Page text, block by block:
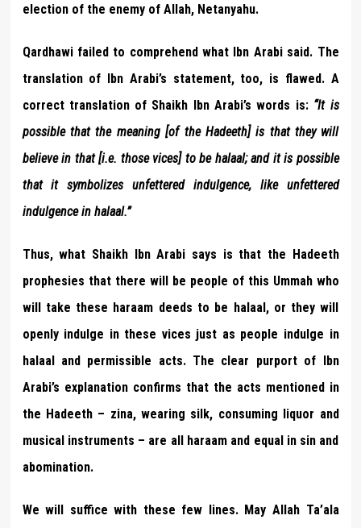
election of the enemy of Allah, Netanyahu.
Qardhawi failed to comprehend what Ibn Arabi said. The
translation of Ibn Arabi’s statement, too, is flawed. A
correct translation of Shaikh Ibn Arabi’s words is: “It is
possible that the meaning [of the Hadeeth] is that they will
believe in that [i.e. those vices] to be halaal; and it is possible
that it symbolizes unfettered indulgence, like unfettered
indulgence in halaal.”
Thus, what Shaikh Ibn Arabi says is that the Hadeeth
prophesies that there will be people of this Ummah who
will take these haraam deeds to be halaal, or they will
openly indulge in these vices just as people indulge in
halaal and permissible acts. The clear purport of Ibn
Arabi’s explanation confirms that the acts mentioned in
the Hadeeth – zina, wearing silk, consuming liquor and
musical instruments – are all haraam and equal in sin and
abomination.
We will suffice with these few lines. May Allah Ta’ala